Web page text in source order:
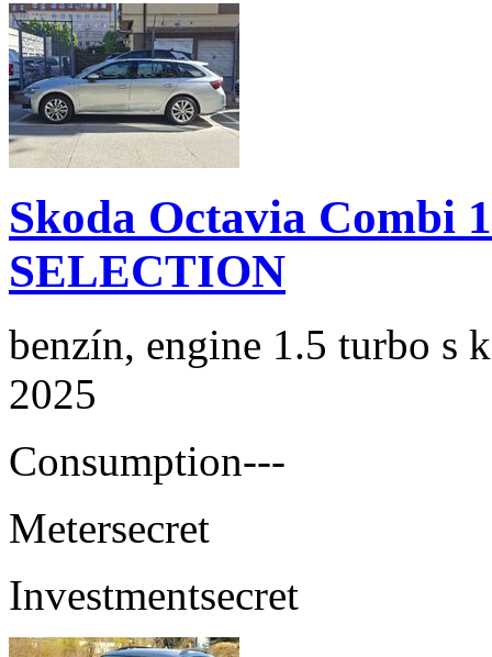
Skoda Octavia Combi
SELECTION
benzín, engine 1.5 turbo s
2025
Consumption---
Metersecret
Investmentsecret